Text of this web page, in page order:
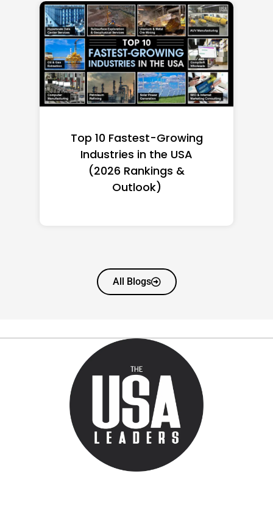
Top 10 Richest Self-Made
Women in America
(2026): Full Ranking & Net
Worth
All Blogs